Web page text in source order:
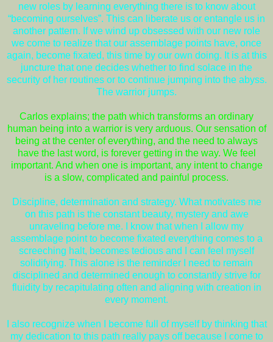
new roles by learning everything there is to know about
“becoming ourselves”. This can liberate us or entangle us in
another pattern. If we wind up obsessed with our new role
we come to realize that our assemblage points have, once
again, become fixated, this time by our own doing. It is at this
juncture that one decides whether to find solace in the
security of her routines or to continue jumping into the abyss.
The warrior jumps.
Carlos explains; the path which transforms an ordinary
human being into a warrior is very arduous. Our sensation of
being at the center of everything, and the need to always
have the last word, is forever getting in the way. We feel
important. And when one is important, any intent to change
is a slow, complicated and painful process.
Discipline, determination and strategy. What motivates me
on this path is the constant beauty, mystery and awe
unraveling before me. I know that when I allow my
assemblage point to become fixated everything comes to a
screeching halt, becomes tedious and I can feel myself
solidifying. This alone is the reminder I need to remain
disciplined and determined enough to constantly strive for
fluidity by recapitulating often and aligning with creation in
every moment.
I also recognize when I become full of myself by thinking that
my dedication to this path really pays off because I come to